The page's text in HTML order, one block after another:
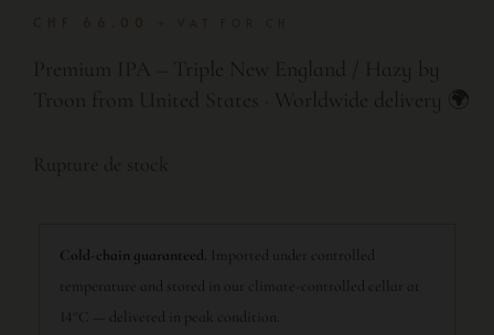
Premium IPA – Triple New England / Hazy by
Troon from United States · Worldwide delivery 🌍
Rupture de stock
Cold-chain guaranteed. Imported under controlled
temperature and stored in our climate-controlled cellar at
14°C — delivered in peak condition.